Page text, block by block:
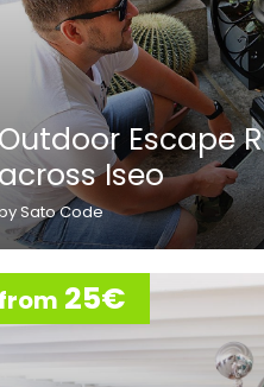
Escape
Iseo
Sato Code
25€